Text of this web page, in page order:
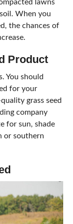
lawns
When you
the chances of
Product
You should
for your
grass seed
company
for sun, shade
or southern